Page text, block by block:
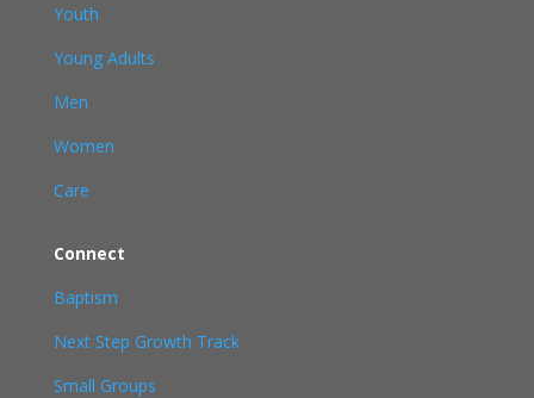
Youth
Young Adults
Men
Women
Care
Connect
Baptism
Next Step Growth Track
Small Groups